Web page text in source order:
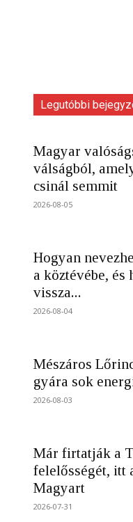
Legutóbbi
Magyar
válságból,
csinál semmit
2026-08-05
Hogyan
a köztévébe,
vissza...
2026-08-04
Mészáros
gyára sok
2026-08-03
Már firtatják a
felelősségét, itt
Magyart
2026-07-31